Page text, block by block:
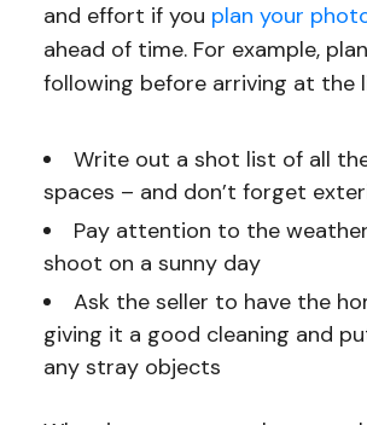
and effort if you plan your
ahead of time. For example,
following before arriving at the
Write out a shot list of all
spaces – and don’t forget
Pay attention to the
shoot on a sunny day
Ask the seller to have the
giving it a good cleaning and
any stray objects